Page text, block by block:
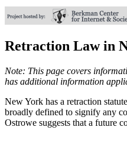
Retraction Law in
Note: This page covers
has additional information
New York has a retraction
broadly defined to signify any
Ostrowe suggests that a future